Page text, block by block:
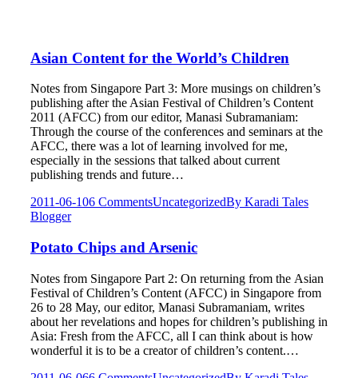
Asian Content for the World’s Children
Notes from Singapore Part 3: More musings on children’s
publishing after the Asian Festival of Children’s Content
2011 (AFCC) from our editor, Manasi Subramaniam:
Through the course of the conferences and seminars at the
AFCC, there was a lot of learning involved for me,
especially in the sessions that talked about current
publishing trends and future…
2011-06-106 CommentsUncategorizedBy Karadi Tales
Blogger
Potato Chips and Arsenic
Notes from Singapore Part 2: On returning from the Asian
Festival of Children’s Content (AFCC) in Singapore from
26 to 28 May, our editor, Manasi Subramaniam, writes
about her revelations and hopes for children’s publishing in
Asia: Fresh from the AFCC, all I can think about is how
wonderful it is to be a creator of children’s content.…